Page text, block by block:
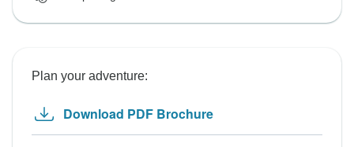
Plan your adventure:
Download PDF Brochure